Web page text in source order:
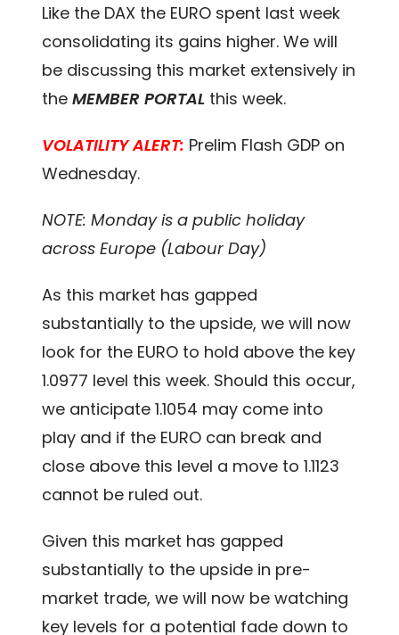
Like the DAX the EURO spent last week
consolidating its gains higher. We will
be discussing this market extensively in
theMEMBER PORTAL this week.
VOLATILITY ALERT: Prelim Flash GDP on
Wednesday.
NOTE: Monday is a public holiday
across Europe (Labour Day)
As this market has gapped
substantially to the upside, we will now
look for the EURO to hold above the key
1.0977 level this week. Should this occur,
we anticipate 1.1054 may come into
play and if the EURO can break and
close above this level a move to 1.1123
cannot be ruled out.
Given this market has gapped
substantially to the upside in pre-
market trade, we will now be watching
key levels for a potential fade down to